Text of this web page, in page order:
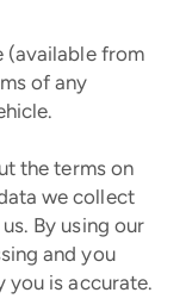
(available from
of any
the terms on
we collect
By using our
and you
you is accurate.